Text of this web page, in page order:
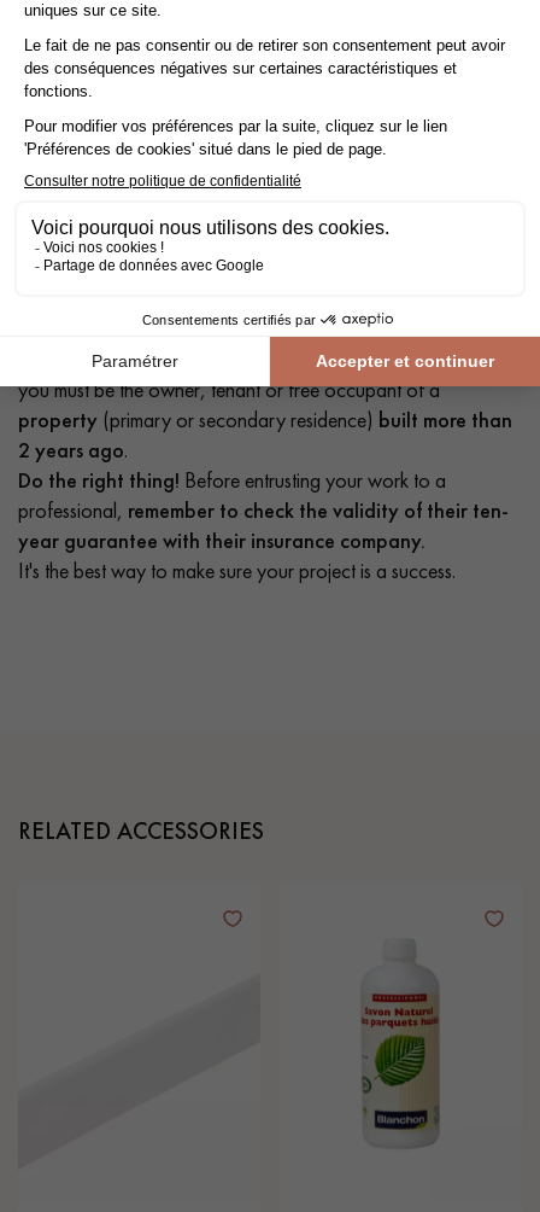
Take advantage of reduced VAT at 10% instead of 20%.
Save money with the reducedVAT rate of 10%
VAT rate of 10%applies not only to parquet
flooring, but also to accessories and installation. To qualify,
you must be the owner, tenant or free occupant of a
property (primary or secondary residence) built more than
2 years ago.
Do the right thing! Before entrusting your work to a
professional, remember to check the validity of their ten-
year guarantee with their insurance company.
It's the best way to make sure your project is a success.
RELATED ACCESSORIES